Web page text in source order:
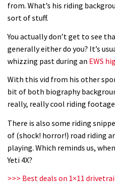
Joe
06:32
02:54
Wyn
from. What’s his riding
sort of stuff.
You actually don’t get to see
generally either do you? It’s
whizzing past during an EWS
With this vid from his other
bit of both biography
really, really cool riding
There is also some riding
of (shock! horror!) road riding
playing. Which reminds us,
Yeti 4X?
>>> Best deals on 1×11